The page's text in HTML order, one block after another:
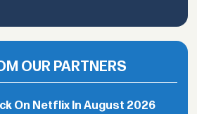
OUR PARTNERS
On Netflix In August 2026